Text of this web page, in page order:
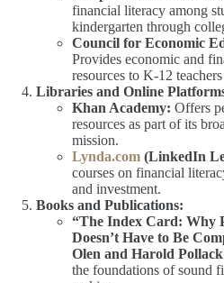
financial literacy among
kindergarten through
Council for Economic
Provides economic and
resources to K-12
Libraries and Online
Khan Academy: Offers
resources as part of its
mission.
Lynda.com (LinkedIn
courses on financial
and investment.
Books and Publications:
“The Index Card: Why
Doesn’t Have to Be
Olen and Harold
the foundations of sound